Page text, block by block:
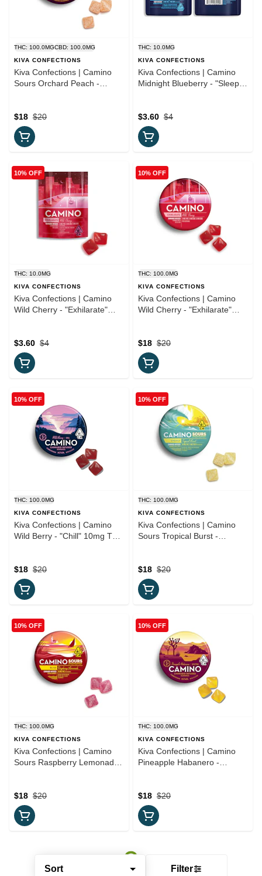
Sort Filter
THC: 100.0MGCBD: 100.0MG
KIVA CONFECTIONS
Kiva Confections | Camino
Sours Orchard Peach -
$20
$18
THC: 10.0MG
KIVA CONFECTIONS
Kiva Confections | Camino
Midnight Blueberry - "Sleep"
$4
$3.60
10% OFF
THC: 10.0MG
KIVA CONFECTIONS
Kiva Confections | Camino
Wild Cherry - "Exhilarate"
$4
$3.60
10% OFF
THC: 100.0MG
KIVA CONFECTIONS
Kiva Confections | Camino
Wild Cherry - "Exhilarate"
$20
$18
10% OFF
THC: 100.0MG
KIVA CONFECTIONS
Kiva Confections | Camino
Wild Berry - "Chill" 10mg THC
$20
$18
10% OFF
THC: 100.0MG
KIVA CONFECTIONS
Kiva Confections | Camino
Sours Tropical Burst -
$20
$18
10% OFF
THC: 100.0MG
KIVA CONFECTIONS
Kiva Confections | Camino
Sours Raspberry Lemonade -
$20
$18
10% OFF
THC: 100.0MG
KIVA CONFECTIONS
Kiva Confections | Camino
Pineapple Habanero -
$20
$18